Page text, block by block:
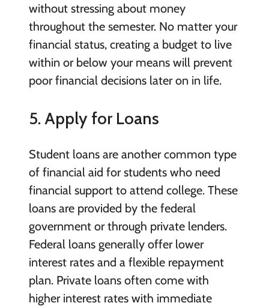
without stressing about money
throughout the semester. No matter your
financial status, creating a budget to live
within or below your means will prevent
poor financial decisions later on in life.
5. Apply for Loans
Student loans are another common type
of financial aid for students who need
financial support to attend college. These
loans are provided by the federal
government or through private lenders.
Federal loans generally offer lower
interest rates and a flexible repayment
plan. Private loans often come with
higher interest rates with immediate